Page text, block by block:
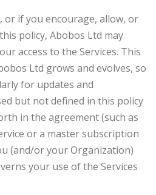
or if you encourage, allow, or
policy, Abobos Ltd may
access to the Services. This
Ltd grows and evolves, so
for updates and
but not defined in this policy
in the agreement (such as
or a master subscription
(and/or your Organization)
your use of the Services